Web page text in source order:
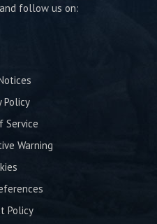
follow us on:
Policy
Service
Warning
Policy